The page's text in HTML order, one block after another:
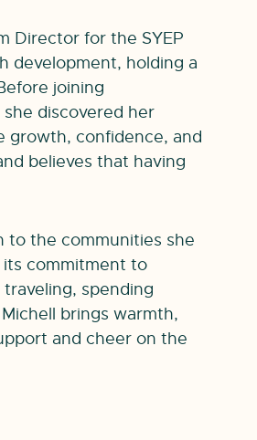
Director for the SYEP
development, holding a
joining
discovered her
growth, confidence, and
believes that having
to the communities she
its commitment to
spending
brings warmth,
and cheer on the